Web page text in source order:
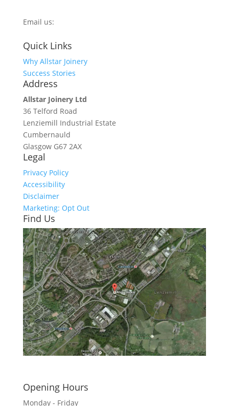
Email us:
Quick Links
Why Allstar Joinery
Success Stories
Address
Allstar Joinery Ltd
36 Telford Road
Lenziemill Industrial Estate
Cumbernauld
Glasgow G67 2AX
Legal
Privacy Policy
Accessibility
Disclaimer
Marketing: Opt Out
Find Us
Opening Hours
Monday - Friday